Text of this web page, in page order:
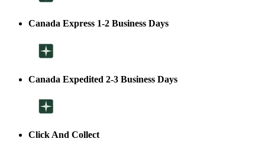
Canada Express 1-2 Business Days
Canada Expedited 2-3 Business Days
Click And Collect